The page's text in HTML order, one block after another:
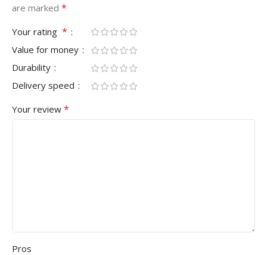
are marked *
Your rating *
Value for money
Durability
Delivery speed
Your review *
Pros